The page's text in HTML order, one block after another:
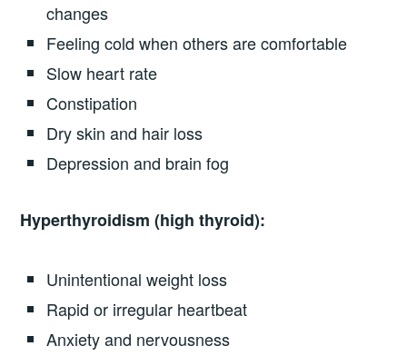
changes
Feeling cold when others are comfortable
Slow heart rate
Constipation
Dry skin and hair loss
Depression and brain fog
Hyperthyroidism (high thyroid):
Unintentional weight loss
Rapid or irregular heartbeat
Anxiety and nervousness